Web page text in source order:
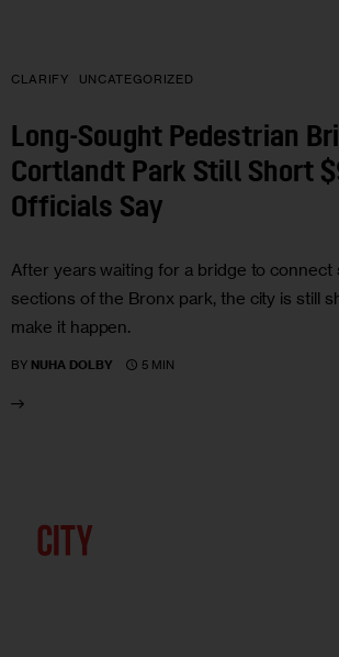
CLARIFY UNCATEGORIZED
Long-Sought Pedestrian
Cortlandt Park Still Short
Officials Say
After years waiting for a bridge to connect
sections of the Bronx park, the city is still
make it happen.
BY NUHA DOLBY 5 MIN